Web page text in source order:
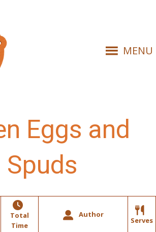
MENU
Eggs and
Spuds
Total
Time
Author
Serves